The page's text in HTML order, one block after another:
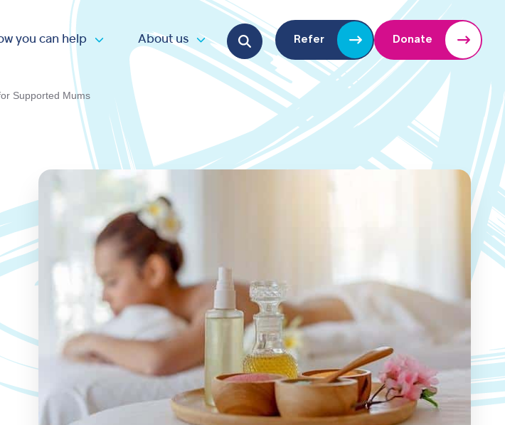
you can help
Open submenu
About us
Open submenu
Search for:
Refer Donate
Supported Mums